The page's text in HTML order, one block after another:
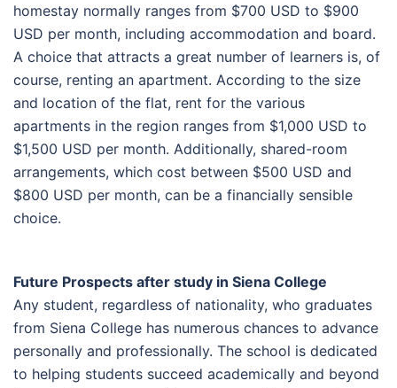
homestay normally ranges from $700 USD to $900
USD per month, including accommodation and board.
A choice that attracts a great number of learners is, of
course, renting an apartment. According to the size
and location of the flat, rent for the various
apartments in the region ranges from $1,000 USD to
$1,500 USD per month. Additionally, shared-room
arrangements, which cost between $500 USD and
$800 USD per month, can be a financially sensible
choice.
Future Prospects after study in Siena College
Any student, regardless of nationality, who graduates
from Siena College has numerous chances to advance
personally and professionally. The school is dedicated
to helping students succeed academically and beyond